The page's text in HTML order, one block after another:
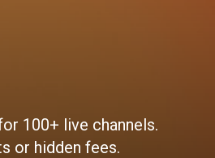
100+ live channels.
or hidden fees.